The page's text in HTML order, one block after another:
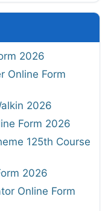
2026
Online Form
2026
Form 2026
125th Course
2026
Online Form